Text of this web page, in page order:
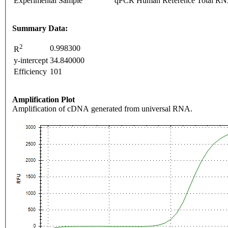
Summary Data:
R2
0.998300
y-intercept 34.840000
Efficiency 101
Amplification Plot
Amplification of cDNA generated from universal RNA.